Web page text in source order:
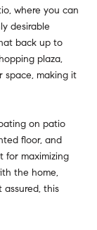
where you can
desirable
back up to
plaza,
space, making it
on patio
floor, and
for maximizing
the home,
this